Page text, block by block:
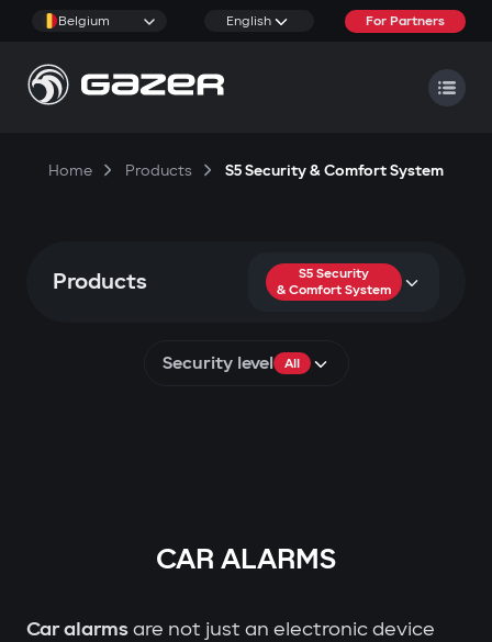
Belgium English For Partners
Home Products S5 Security & Comfort System
Products
S5 Security
& Comfort System
Security level All
CAR ALARMS
Car alarmsare not just an electronic device